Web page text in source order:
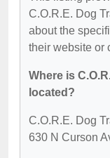
C.O.R.E. Dog
about the
their website or
Where is
located?
C.O.R.E. Dog
630 N Curson